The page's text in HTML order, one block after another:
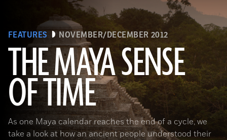
FEATURES NOVEMBER/DECEMBER 2012
THE MAYA SENSE
OF TIME
As one Maya calendar reaches the end of a cycle, we
take a look at how an ancient people understood their
(Copyright Kenneth Garrett)